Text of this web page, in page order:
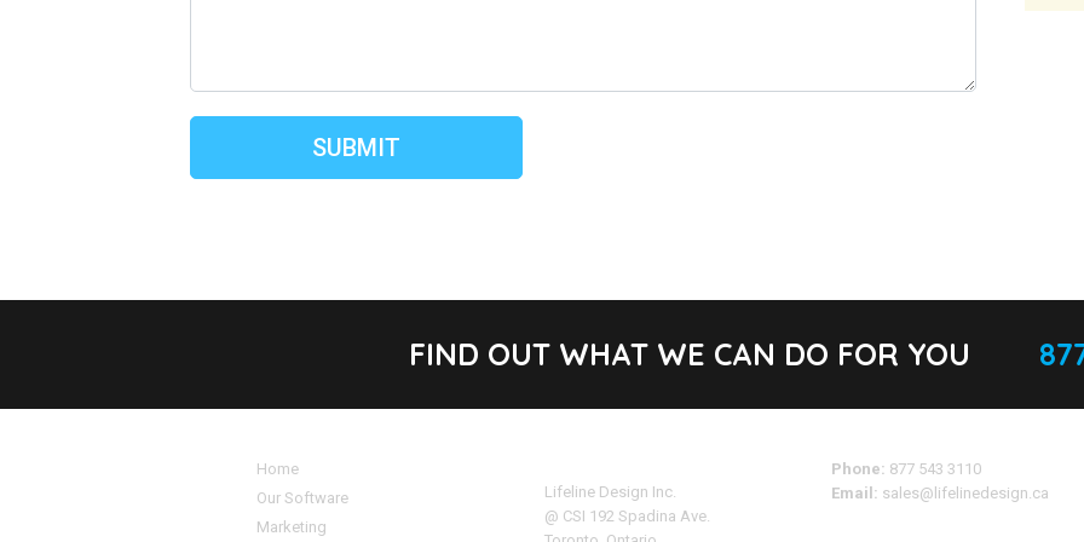
FIND OUT WHAT WE CAN DO FOR YOU
Home
Our Software
Marketing
Lifeline Design Inc.
@ CSI 192 Spadina Ave.
Phone: 877 543 3110
Email: sales@lifelinedesign.ca